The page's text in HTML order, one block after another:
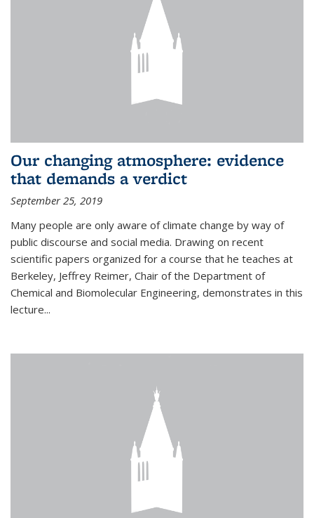
Our changing atmosphere: evidence
that demands a verdict
September 25, 2019
Many people are only aware of climate change by way of
public discourse and social media. Drawing on recent
scientific papers organized for a course that he teaches at
Berkeley, Jeffrey Reimer, Chair of the Department of
Chemical and Biomolecular Engineering, demonstrates in this
lecture...